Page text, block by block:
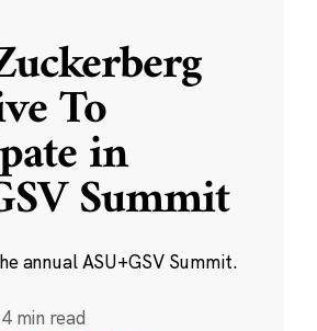
To
in
Summit
annual ASU+GSV Summit.
4 min read